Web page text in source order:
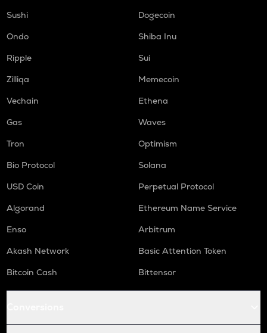
Sushi
Dogecoin
Ondo
Shiba Inu
Ripple
Sui
Zilliqa
Memecoin
Vechain
Ethena
Gas
Waves
Tron
Optimism
Bio Protocol
Solana
USD Coin
Perpetual Protocol
Algorand
Ethereum Name Service
Enso
Arbitrum
Akash Network
Basic Attention Token
Bitcoin Cash
Bittensor